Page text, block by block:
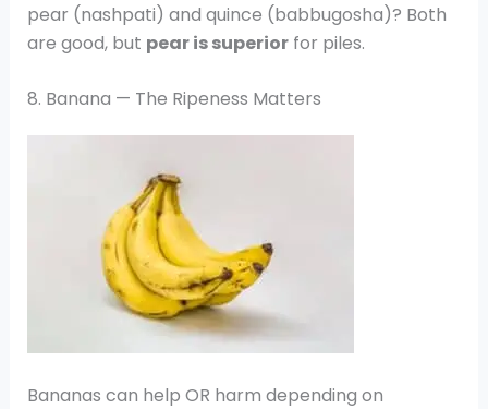
pear (nashpati) and quince (babbugosha)? Both
are good, but pear is superiorfor piles.
8. Banana — The Ripeness Matters
Bananas can help OR harm depending on